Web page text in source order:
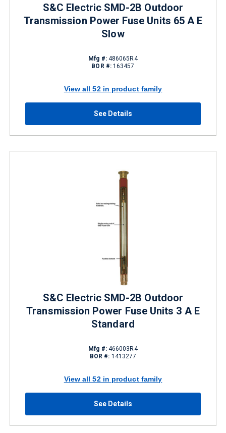
S&C Electric SMD-2B Outdoor
Transmission Power Fuse Units 65 A E
Slow
Mfg #:486065R4
BOR #: 163457
View all 52 in product family
See Details
S&C Electric SMD-2B Outdoor
Transmission Power Fuse Units 3 A E
Standard
Mfg #:466003R4
BOR #: 1413277
View all 52 in product family
See Details